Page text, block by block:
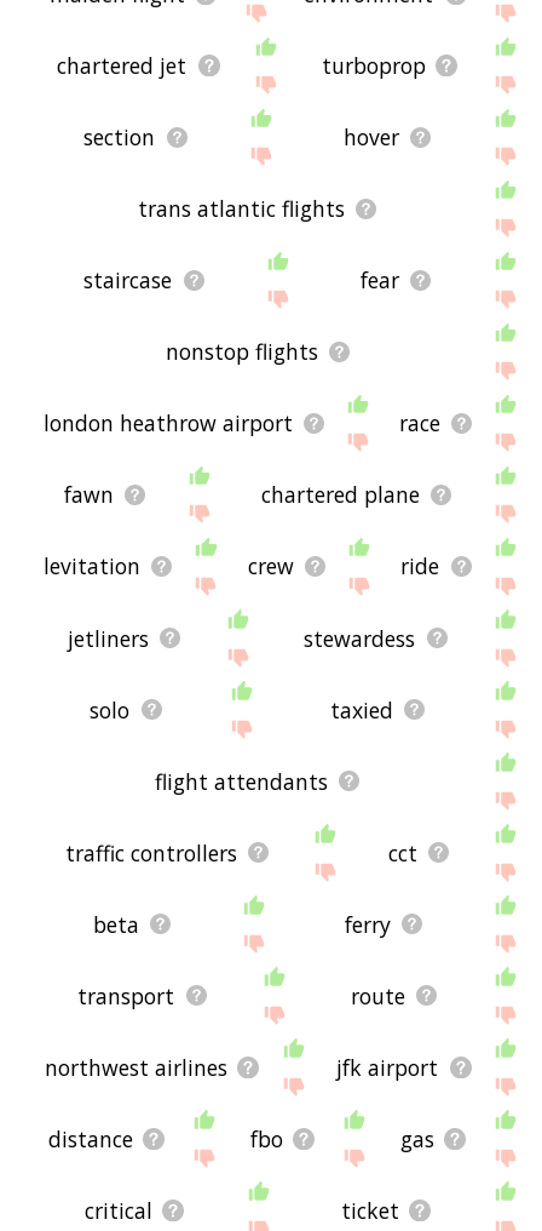
chartered jet turboprop
section hover
trans atlantic flights
staircase fear
nonstop flights
london heathrow airport race
fawn chartered plane
levitation crew ride
jetliners stewardess
solo taxied
flight attendants
traffic controllers cct
beta ferry
transport route
northwest airlines jfk airport
distance fbo gas
critical ticket